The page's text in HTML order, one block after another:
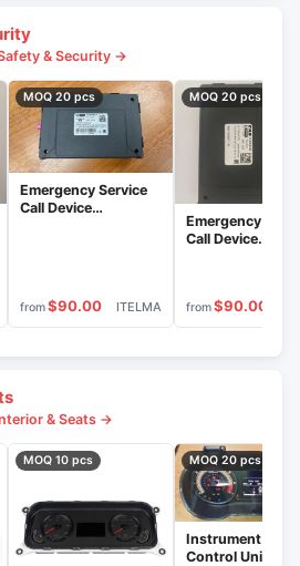
& Security →
MOQ 20 pcs
Emergency Service
Call Device
from$90.00 ITELMA
MOQ 20 pcs
Emergency
Call Device
from$90.00
& Seats →
MOQ 10 pcs MOQ 20 pcs
Instrument
Control Unit